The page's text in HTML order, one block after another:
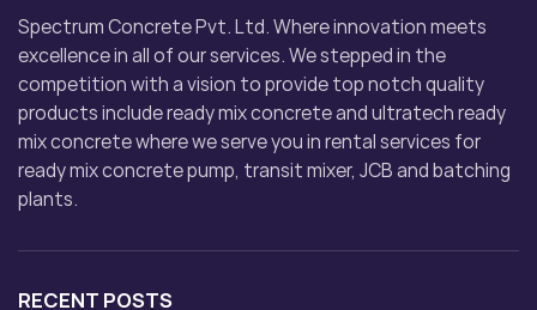
Spectrum Concrete Pvt. Ltd. Where innovation meets
excellence in all of our services. We stepped in the
competition with a vision to provide top notch quality
products include ready mix concrete and ultratech ready
mix concrete where we serve you in rental services for
ready mix concrete pump, transit mixer, JCB and batching
plants.
RECENT POSTS